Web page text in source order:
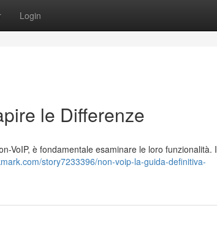
Login
le Differenze
VoIP, è fondamentale esaminare le loro funzionalità. I
story7233396/non-voip-la-guida-definitiva-